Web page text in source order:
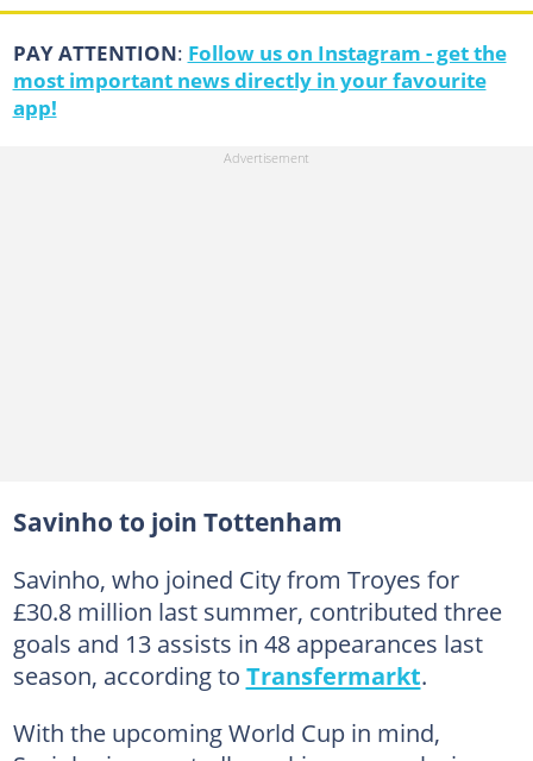
PAY ATTENTION: Follow us on Instagram - get the
most important news directly in your favourite
app!
Savinho to join Tottenham
Savinho, who joined City from Troyes for
£30.8 million last summer, contributed three
goals and 13 assists in 48 appearances last
season, according to Transfermarkt.
With the upcoming World Cup in mind,